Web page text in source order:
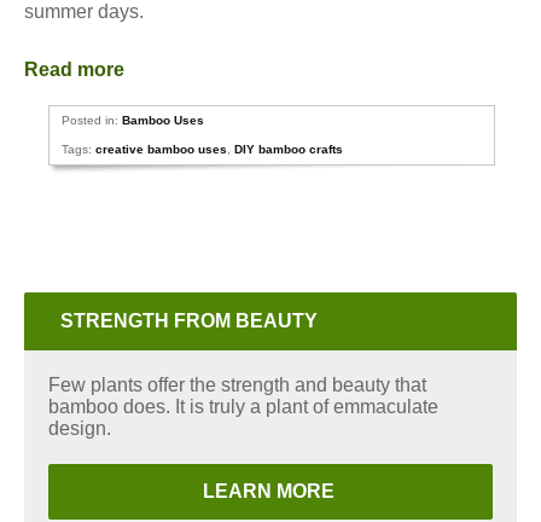
summer days.
Read more
Posted in:Bamboo Uses
Tags:creative bamboo uses ,DIY bamboo crafts
STRENGTH FROM BEAUTY
Few plants offer the strength and beauty that
bamboo does. It is truly a plant of emmaculate
design.
LEARN MORE